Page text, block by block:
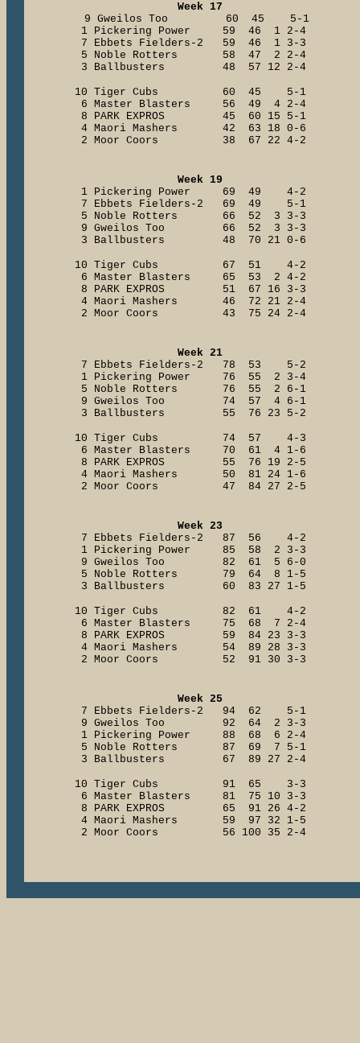
Week 17
9 Gweilos Too 60 45 5-1
1 Pickering Power 59 46 1 2-4
7 Ebbets Fielders-2 59 46 1 3-3
5 Noble Rotters 58 47 2 2-4
3 Ballbusters 48 57 12 2-4
10 Tiger Cubs 60 45 5-1
6 Master Blasters 56 49 4 2-4
8 PARK EXPROS 45 60 15 5-1
4 Maori Mashers 42 63 18 0-6
2 Moor Coors 38 67 22 4-2
Week 19
1 Pickering Power 69 49 4-2
7 Ebbets Fielders-2 69 49 5-1
5 Noble Rotters 66 52 3 3-3
9 Gweilos Too 66 52 3 3-3
3 Ballbusters 48 70 21 0-6
10 Tiger Cubs 67 51 4-2
6 Master Blasters 65 53 2 4-2
8 PARK EXPROS 51 67 16 3-3
4 Maori Mashers 46 72 21 2-4
2 Moor Coors 43 75 24 2-4
Week 21
7 Ebbets Fielders-2 78 53 5-2
1 Pickering Power 76 55 2 3-4
5 Noble Rotters 76 55 2 6-1
9 Gweilos Too 74 57 4 6-1
3 Ballbusters 55 76 23 5-2
10 Tiger Cubs 74 57 4-3
6 Master Blasters 70 61 4 1-6
8 PARK EXPROS 55 76 19 2-5
4 Maori Mashers 50 81 24 1-6
2 Moor Coors 47 84 27 2-5
Week 23
7 Ebbets Fielders-2 87 56 4-2
1 Pickering Power 85 58 2 3-3
9 Gweilos Too 82 61 5 6-0
5 Noble Rotters 79 64 8 1-5
3 Ballbusters 60 83 27 1-5
10 Tiger Cubs 82 61 4-2
6 Master Blasters 75 68 7 2-4
8 PARK EXPROS 59 84 23 3-3
4 Maori Mashers 54 89 28 3-3
2 Moor Coors 52 91 30 3-3
Week 25
7 Ebbets Fielders-2 94 62 5-1
9 Gweilos Too 92 64 2 3-3
1 Pickering Power 88 68 6 2-4
5 Noble Rotters 87 69 7 5-1
3 Ballbusters 67 89 27 2-4
10 Tiger Cubs 91 65 3-3
6 Master Blasters 81 75 10 3-3
8 PARK EXPROS 65 91 26 4-2
4 Maori Mashers 59 97 32 1-5
2 Moor Coors 56 100 35 2-4